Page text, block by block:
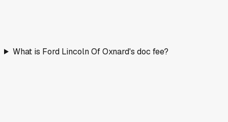
What is Ford Lincoln Of Oxnard's doc fee?